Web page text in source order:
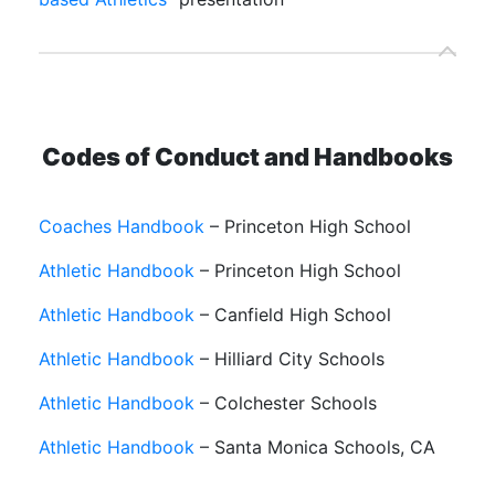
Codes of Conduct and Handbooks
Coaches Handbook – Princeton High School
Athletic Handbook – Princeton High School
Athletic Handbook – Canfield High School
Athletic Handbook – Hilliard City Schools
Athletic Handbook – Colchester Schools
Athletic Handbook – Santa Monica Schools, CA